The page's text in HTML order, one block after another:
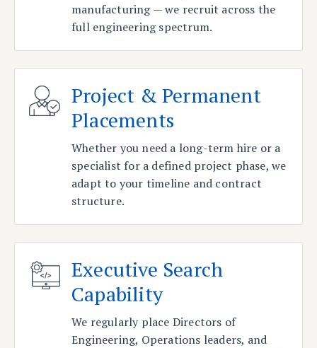
manufacturing — we recruit across the
full engineering spectrum.
Project & Permanent
Placements
Whether you need a long-term hire or a
specialist for a defined project phase, we
adapt to your timeline and contract
structure.
Executive Search
Capability
We regularly place Directors of
Engineering, Operations leaders, and